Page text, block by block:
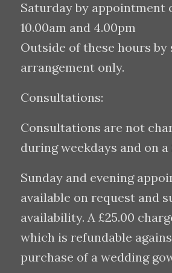
Saturday by appointment
10.00am and 4.00pm
Outside of these hours by
arrangement only.
Consultations:
Consultations are not
during weekdays and on a
Sunday and evening
available on request and
availability. A £25.00
which is refundable
purchase of a wedding